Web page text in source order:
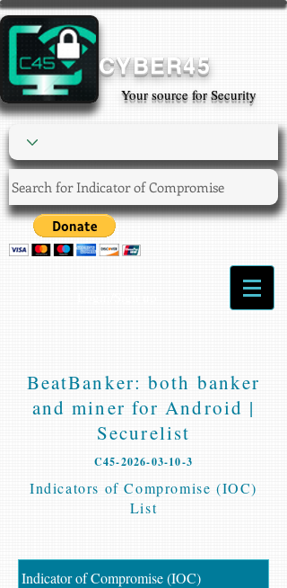
CYBER45
Your source for Security
BeatBanker: both banker
and miner for Android |
Securelist
C45-2026-03-10-3
Indicators of Compromise (IOC)
List
Indicator of Compromise (IOC)